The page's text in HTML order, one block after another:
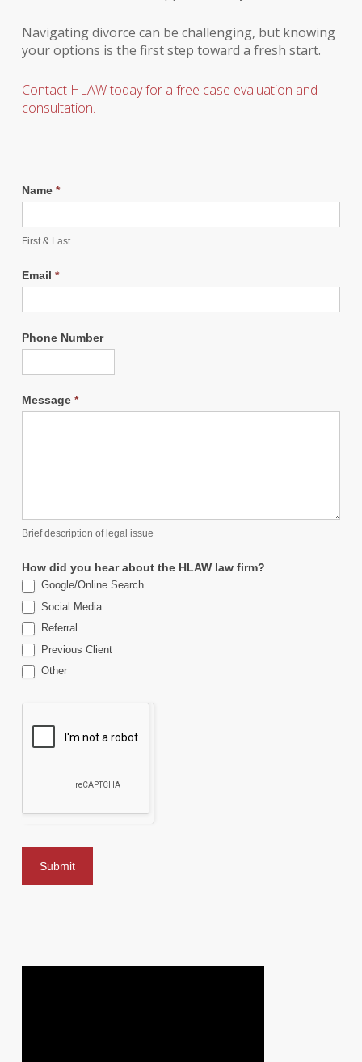
Navigating divorce can be challenging, but knowing
your options is the first step toward a fresh start.
Contact HLAW today for a free case evaluation and
consultation.
Name *
First & Last
Email *
Phone Number
Message *
Brief description of legal issue
How did you hear about the HLAW law firm?
Google/Online Search
Social Media
Referral
Previous Client
Other